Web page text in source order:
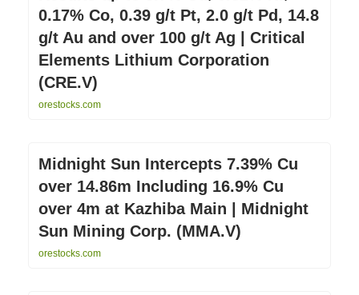
0.17% Co, 0.39 g/t Pt, 2.0 g/t Pd, 14.8
g/t Au and over 100 g/t Ag | Critical
Elements Lithium Corporation
(CRE.V)
orestocks.com
Midnight Sun Intercepts 7.39% Cu
over 14.86m Including 16.9% Cu
over 4m at Kazhiba Main | Midnight
Sun Mining Corp. (MMA.V)
orestocks.com